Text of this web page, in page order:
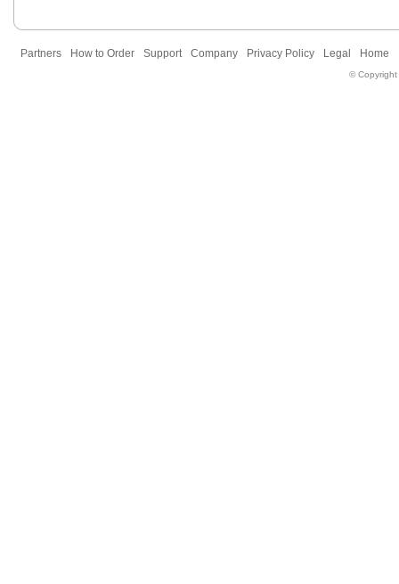
Partners How to Order Support Company Privacy Policy Legal Home
© Copyright